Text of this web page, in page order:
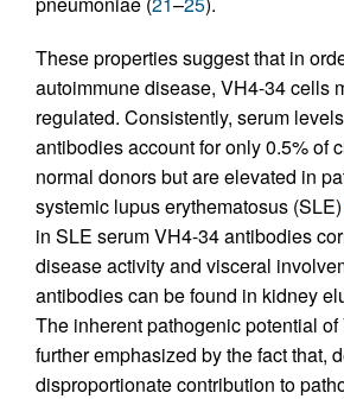
These properties suggest that in
autoimmune disease, VH4-34 cells
regulated. Consistently, serum
antibodies account for only 0.5% of
normal donors but are elevated in
systemic lupus erythematosus
in SLE serum VH4-34 antibodies
disease activity and visceral
antibodies can be found in kidney
The inherent pathogenic potential
further emphasized by the fact that,
disproportionate contribution to